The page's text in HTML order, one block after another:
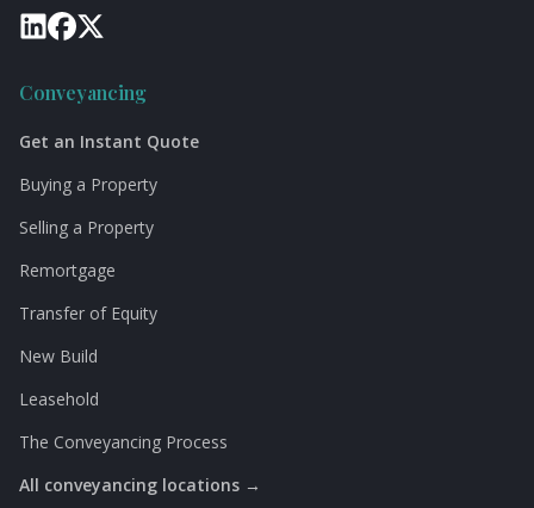
Conveyancing
Get an Instant Quote
Buying a Property
Selling a Property
Remortgage
Transfer of Equity
New Build
Leasehold
The Conveyancing Process
All conveyancing locations →